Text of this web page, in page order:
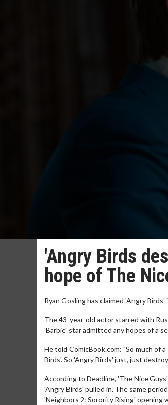
'Angry Birds
hope of The
Ryan Gosling has claimed 'Angry
The 43-year-old actor starred with
'Barbie' star admitted any hopes of a
He told ComicBook.com: "So much of
Birds'. So 'Angry Birds' just, just
According to Deadline, 'The Nice
'Angry Birds' pulled in. The same
'Neighbors 2: Sorority Rising' opening